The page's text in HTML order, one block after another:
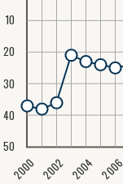
2000 2002 2004 2006
10
20
30
40
50